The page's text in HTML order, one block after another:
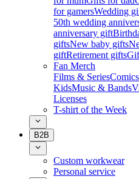
for gamersWedding
50th wedding
anniversary gift
giftsNew baby gifts
giftRetirement gifts
Fan Merch
Films & Series
KidsMusic & Bands
Licenses
T-shirt of the Week
B2B
Custom workwear
Personal service